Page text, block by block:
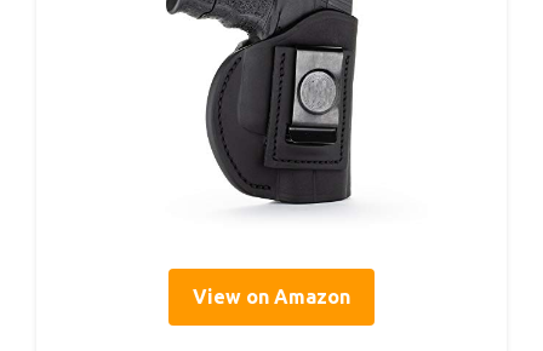
View on Amazon